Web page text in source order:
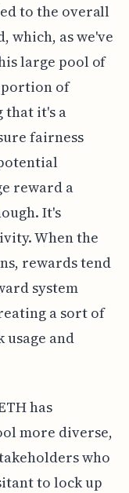
to the overall
which, as we've
large pool of
of
that it's a
fairness
reward a
It's
When the
rewards tend
system
a sort of
usage and
has
more diverse,
who
to lock up